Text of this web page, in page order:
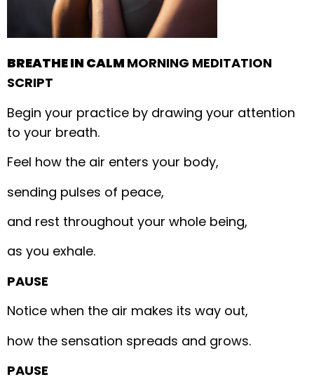
BREATHE IN CALM MORNING MEDITATION
SCRIPT
Begin your practice by drawing your attention
to your breath.
Feel how the air enters your body,
sending pulses of peace,
and rest throughout your whole being,
as you exhale.
PAUSE
Notice when the air makes its way out,
how the sensation spreads and grows.
PAUSE